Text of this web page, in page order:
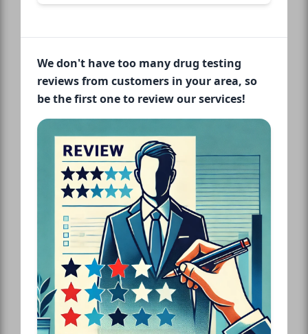
We don't have too many drug testing
reviews from customers in your area, so
be the first one to review our services!